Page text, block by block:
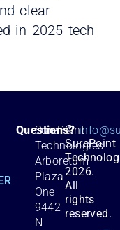
clear
in 2025 tech
Questions?
SurePoint
Technologies
Arboretum
Plaza
One
9442
N
©
SurePoint
2026.
All
rights
reserved.